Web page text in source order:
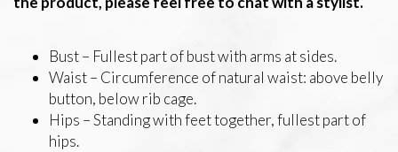
Bust – Fullest part of bust with arms at sides.
Waist – Circumference of natural waist: above belly
button, below rib cage.
Hips – Standing with feet together, fullest part of
hips.